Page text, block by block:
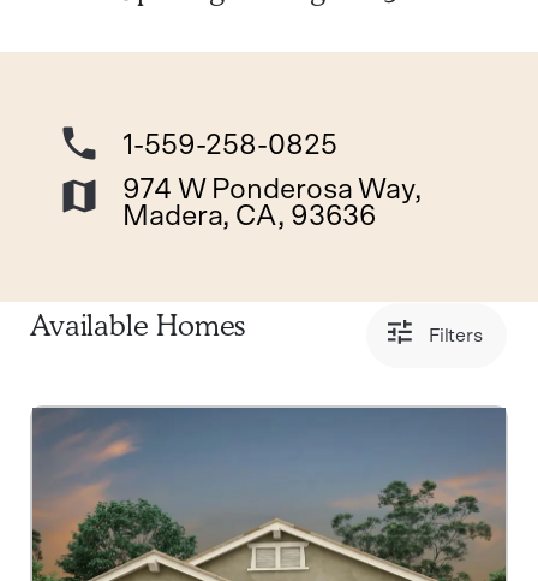
1-559-258-0825
974 W Ponderosa Way,
Madera, CA, 93636
Available Homes Filters